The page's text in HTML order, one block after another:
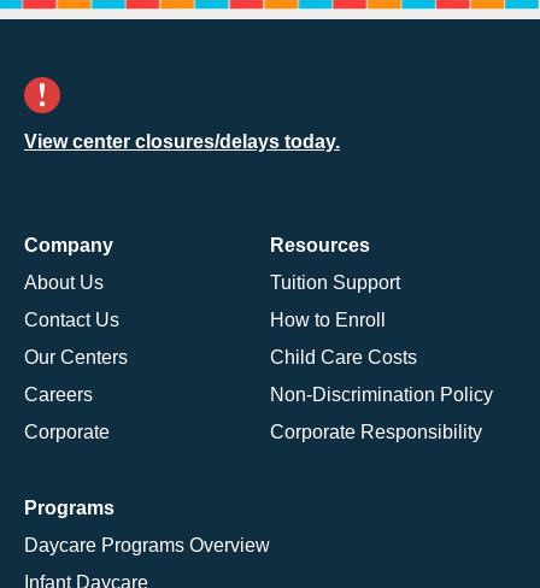
View center closures/delays today.
Company
About Us
Contact Us
Our Centers
Careers
Corporate
Resources
Tuition Support
How to Enroll
Child Care Costs
Non-Discrimination Policy
Corporate Responsibility
Programs
Daycare Programs Overview
Infant Daycare